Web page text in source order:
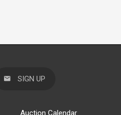
SIGN UP
Auction Calendar